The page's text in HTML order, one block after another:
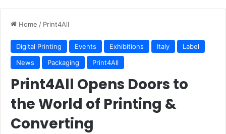
Home / Print4All
Digital Printing Events Exhibitions Italy
Label
News
Packaging Print4All
Print4All Opens Doors to
the World of Printing &
Converting